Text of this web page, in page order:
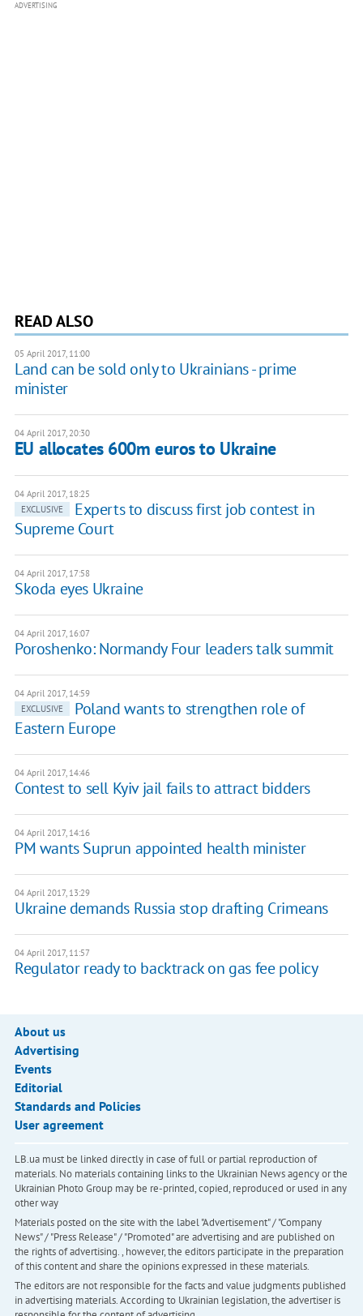
ADVERTISING
READ ALSO
05 April 2017, 11:00
Land can be sold only to Ukrainians - prime
minister
04 April 2017, 20:30
EU allocates 600m euros to Ukraine
04 April 2017, 18:25
EXCLUSIVE
Experts to discuss first job contest in
Supreme Court
04 April 2017, 17:58
Skoda eyes Ukraine
04 April 2017, 16:07
Poroshenko: Normandy Four leaders talk summit
04 April 2017, 14:59
EXCLUSIVE
Poland wants to strengthen role of
Eastern Europe
04 April 2017, 14:46
Contest to sell Kyiv jail fails to attract bidders
04 April 2017, 14:16
PM wants Suprun appointed health minister
04 April 2017, 13:29
Ukraine demands Russia stop drafting Crimeans
04 April 2017, 11:57
Regulator ready to backtrack on gas fee policy
About us
Advertising
Events
Editorial
Standards and Policies
User agreement
LB.ua must be linked directly in case of full or partial reproduction of
materials. No materials containing links to the Ukrainian News agency or the
Ukrainian Photo Group may be re-printed, copied, reproduced or used in any
other way
Materials posted on the site with the label "Advertisement" / "Company
News" / "Press Release" / "Promoted" are advertising and are published on
the rights of advertising. , however, the editors participate in the preparation
of this content and share the opinions expressed in these materials.
The editors are not responsible for the facts and value judgments published
in advertising materials. According to Ukrainian legislation, the advertiser is